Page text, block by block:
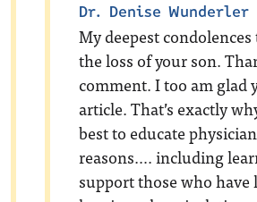
Dr. Denise Wunderler
My deepest
the loss of your son.
comment. I too am glad
article. That’s exactly
best to educate
reasons…. including
support those who